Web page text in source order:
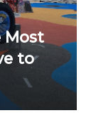
Most
to